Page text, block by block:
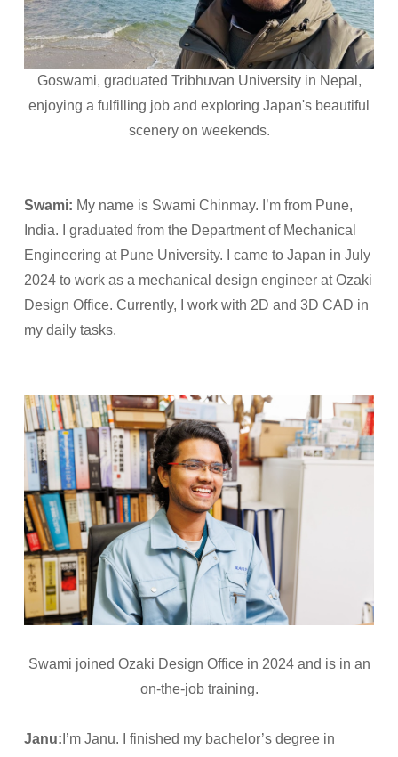
Goswami, graduated Tribhuvan University in Nepal,
enjoying a fulfilling job and exploring Japan's beautiful
scenery on weekends.
Swami: My name is Swami Chinmay. I’m from Pune,
India. I graduated from the Department of Mechanical
Engineering at Pune University. I came to Japan in July
2024 to work as a mechanical design engineer at Ozaki
Design Office. Currently, I work with 2D and 3D CAD in
my daily tasks.
Swami joined Ozaki Design Office in 2024 and is in an
on-the-job training.
Janu: I’m Janu. I finished my bachelor’s degree in